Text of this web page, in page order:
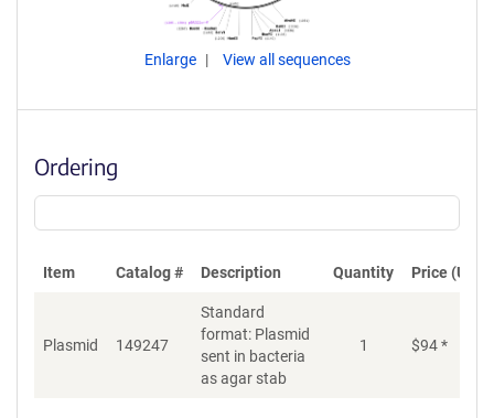
Enlarge View all sequences
Ordering
Item Catalog # Description Quantity Price (USD)
Plasmid 149247
Standard
format: Plasmid
sent in bacteria
as agar stab
1 $94*